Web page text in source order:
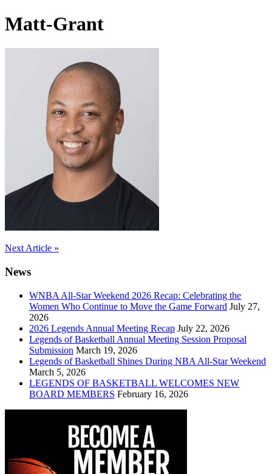
Matt-Grant
Post
navigation
Next Article »
News
WNBA All-Star Weekend 2026 Recap: Celebrating the
Women Who Continue to Move the Game Forward July 27,
2026
2026 Legends Annual Meeting Recap July 22, 2026
Legends of Basketball Annual Meeting Session Proposal
Submission March 19, 2026
Legends of Basketball Shines During NBA All-Star Weekend
March 5, 2026
LEGENDS OF BASKETBALL WELCOMES NEW
BOARD MEMBERS February 16, 2026